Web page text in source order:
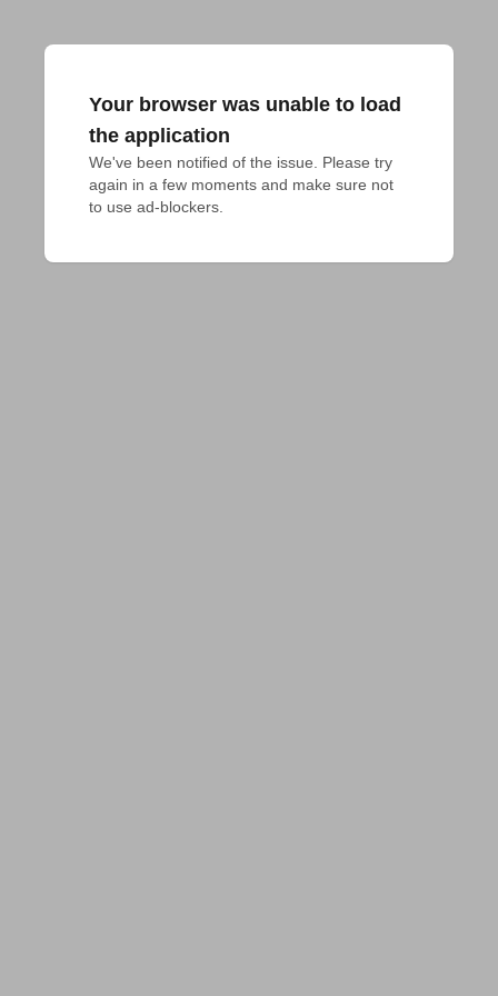
Your browser was unable to load
the application
We've been notified of the issue. Please try
again in a few moments and make sure not
to use ad-blockers.